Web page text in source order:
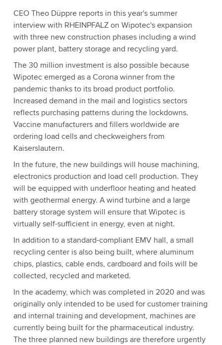
CEO Theo Düppre reports in this year's summer
interview with RHEINPFALZ on Wipotec's expansion
with three new construction phases including a wind
power plant, battery storage and recycling yard.
The 30 million investment is also possible because
Wipotec emerged as a Corona winner from the
pandemic thanks to its broad product portfolio.
Increased demand in the mail and logistics sectors
reflects purchasing patterns during the lockdowns.
Vaccine manufacturers and fillers worldwide are
ordering load cells and checkweighers from
Kaiserslautern.
In the future, the new buildings will house machining,
electronics production and load cell production. They
will be equipped with underfloor heating and heated
with geothermal energy. A wind turbine and a large
battery storage system will ensure that Wipotec is
virtually self-sufficient in energy, even at night.
In addition to a standard-compliant EMV hall, a small
recycling center is also being built, where aluminum
chips, plastics, cable ends, cardboard and foils will be
collected, recycled and marketed.
In the academy, which was completed in 2020 and was
originally only intended to be used for customer training
and internal training and development, machines are
currently being built for the pharmaceutical industry.
The three planned new buildings are therefore urgently